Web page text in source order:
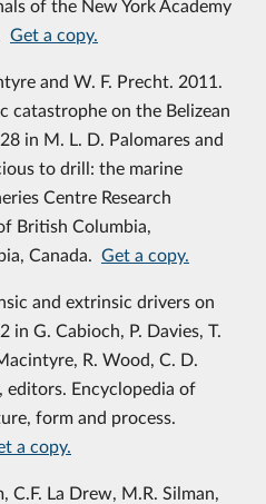
of the New York Academy
Get a copy.
and W. F. Precht. 2011.
catastrophe on the Belizean
in M. L. D. Palomares and
to drill: the marine
Centre Research
British Columbia,
Canada. Get a copy.
and extrinsic drivers on
in G. Cabioch, P. Davies, T.
R. Wood, C. D.
Encyclopedia of
form and process.
a copy.
C.F. La Drew, M.R. Silman,